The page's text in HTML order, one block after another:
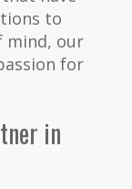
to
mind, our
for
in